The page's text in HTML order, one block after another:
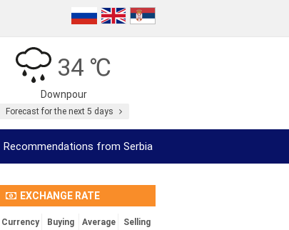
34 ℃
Downpour
Forecast for the next 5 days
Recommendations from Serbia
EXCHANGE RATE
Currency Buying Average Selling